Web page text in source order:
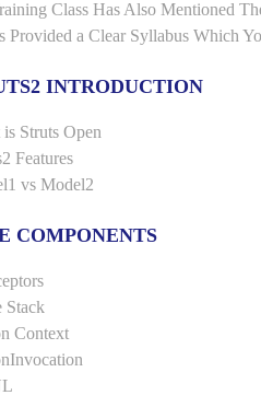
Class Has Also Mentioned
Provided a Clear Syllabus Which
INTRODUCTION
Struts Open
Features
vs Model2
COMPONENTS
Stack
Context